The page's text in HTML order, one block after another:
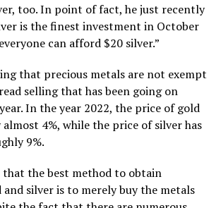
too. In point of fact, he just recently
is the finest investment in October
can afford $20 silver.”
that precious metals are not exempt
selling that has been going on
In the year 2022, the price of gold
almost 4%, while the price of silver has
9%.
that the best method to obtain
and silver is to merely buy the metals